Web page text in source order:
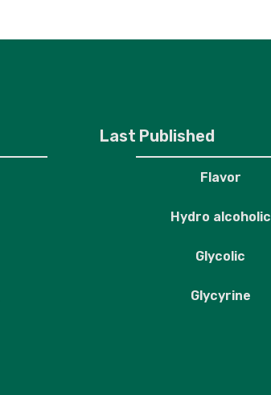
Last Published
Flavor
Hydro alcoholic
Glycolic
Glycyrine